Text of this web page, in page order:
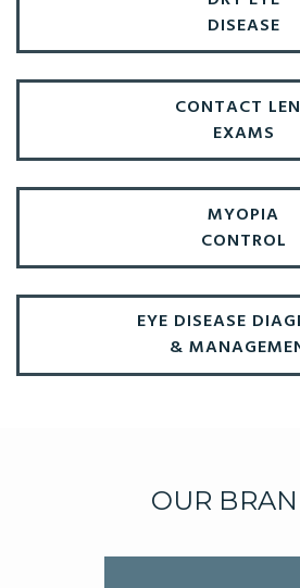
DISEASE
CONTACT
EXAMS
MYOPIA
CONTROL
EYE DISEASE
&
OUR